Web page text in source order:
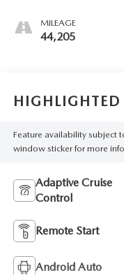
MILEAGE
44,205
HIGHLIGHTED
Feature availability subject
window sticker for more
Adaptive Cruise
Control
Remote Start
Android Auto